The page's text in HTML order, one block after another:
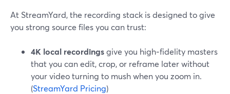
At StreamYard, the recording stack is designed to give
you strong source files you can trust:
4K local recordingsgive you high‑fidelity masters
that you can edit, crop, or reframe later without
your video turning to mush when you zoom in.
(StreamYard Pricing)